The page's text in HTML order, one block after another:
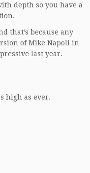
depth so you have a
that’s because any
of Mike Napoli in
last year.
high as ever.